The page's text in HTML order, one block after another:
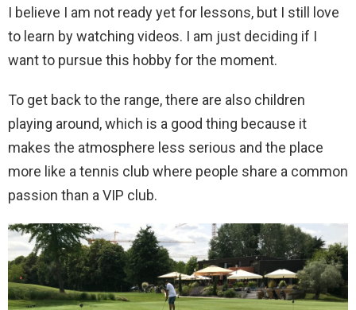
I believe I am not ready yet for lessons, but I still love
to learn by watching videos. I am just deciding if I
want to pursue this hobby for the moment.
To get back to the range, there are also children
playing around, which is a good thing because it
makes the atmosphere less serious and the place
more like a tennis club where people share a common
passion than a VIP club.